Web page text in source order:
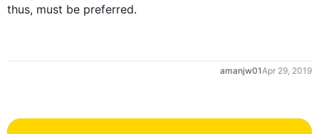
thus
amanjw01Apr 29, 2019